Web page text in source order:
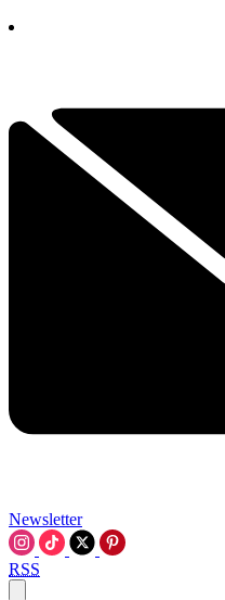
Newsletter
RSS